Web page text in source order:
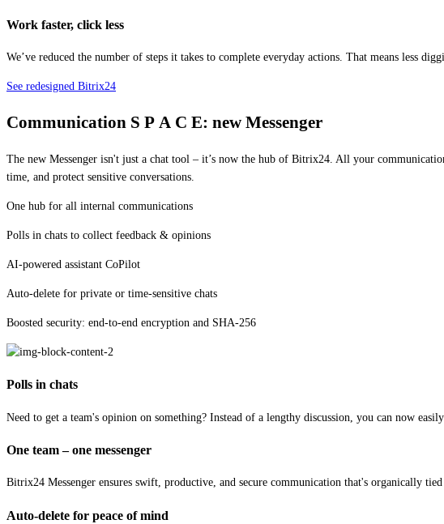
Work faster, click less
We’ve reduced the number of steps it takes to complete everyday actions. That means less
See redesigned Bitrix24
Communication S P A C E: new Messenger
The new Messenger isn't just a chat tool – it’s now the hub of Bitrix24. All your
time, and protect sensitive conversations.
One hub for all internal communications
Polls in chats to collect feedback & opinions
AI-powered assistant CoPilot
Auto-delete for private or time-sensitive chats
Boosted security: end-to-end encryption and SHA-256
Polls in chats
Need to get a team's opinion on something? Instead of a lengthy discussion, you can now
One team – one messenger
Bitrix24 Messenger ensures swift, productive, and secure communication that's organically
Auto-delete for peace of mind